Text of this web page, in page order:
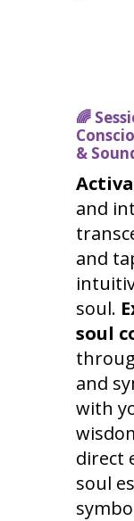
🌈
&
and
and
soul.
soul
and
with
direct
soul